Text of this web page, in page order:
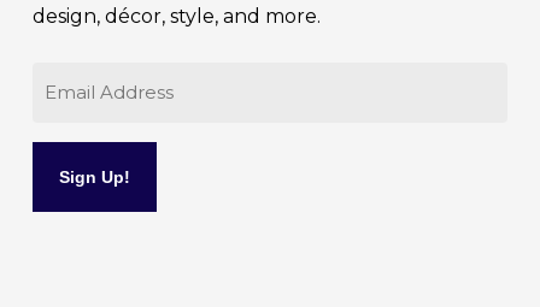
design, décor, style, and more.